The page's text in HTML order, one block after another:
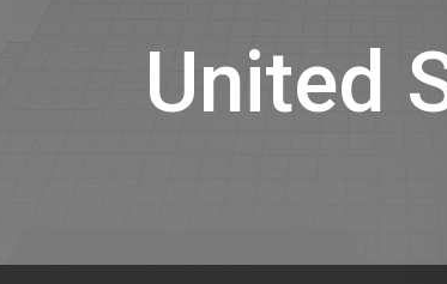
United